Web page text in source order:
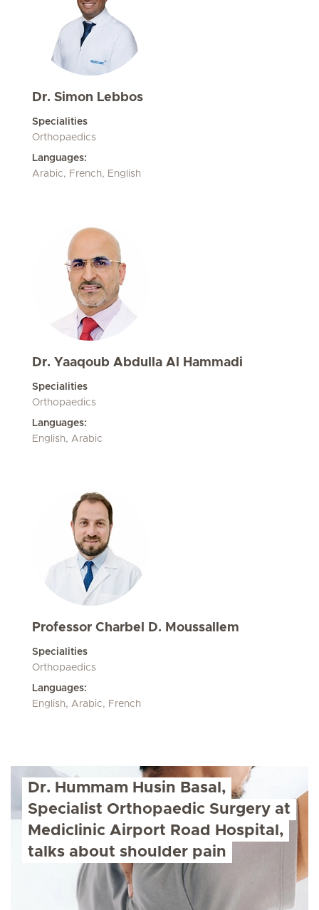
Dr. Simon Lebbos
Specialities
Orthopaedics
Languages:
Arabic, French, English
Dr. Yaaqoub Abdulla Al Hammadi
Specialities
Orthopaedics
Languages:
English, Arabic
Professor Charbel D. Moussallem
Specialities
Orthopaedics
Languages:
English, Arabic, French
Dr. Hummam Husin Basal,
Specialist Orthopaedic Surgery at
Mediclinic Airport Road Hospital,
talks about shoulder pain